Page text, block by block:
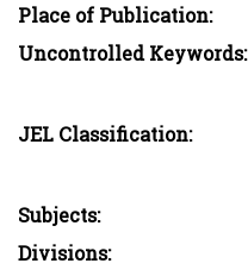
Place of Publication:
Uncontrolled Keywords:
JEL Classification:
Subjects:
Divisions: